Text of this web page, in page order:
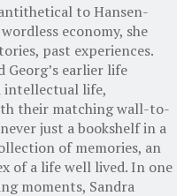
to Hansen-
economy, she
past experiences.
Georg’s earlier life
intellectual life,
their matching wall-to-
just a bookshelf in a
of memories, an
of a life well lived. In one
moments, Sandra